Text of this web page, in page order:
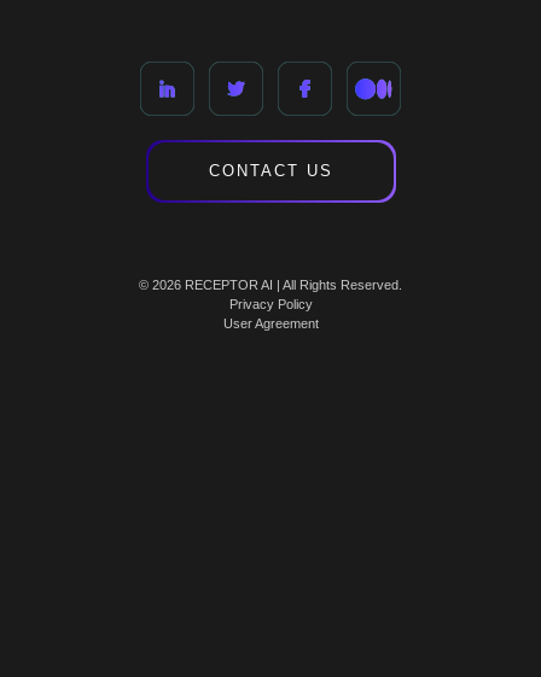
CONTACT US
© 2026 RECEPTOR AI | All Rights Reserved.
Privacy Policy
User Agreement